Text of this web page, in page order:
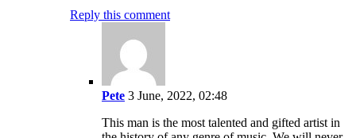
Reply this comment
Pete 3 June, 2022, 02:48
This man is the most talented and gifted artist in